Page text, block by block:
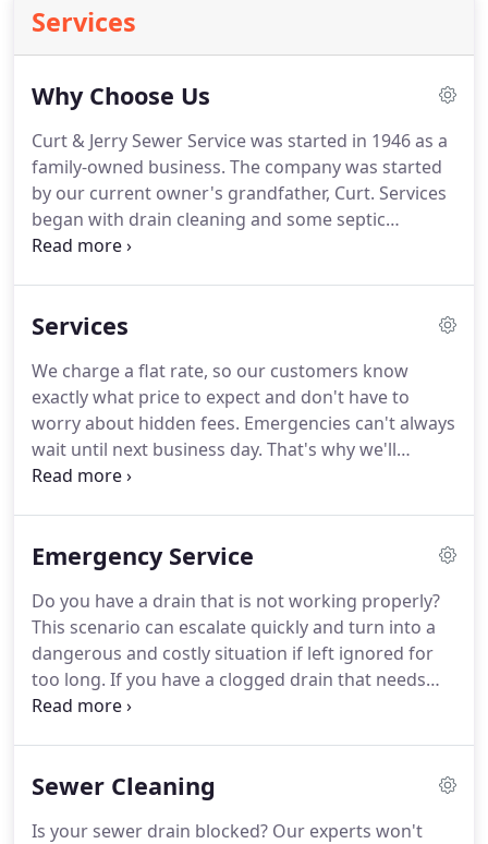
Services
Why Choose Us
Curt & Jerry Sewer Service was started in 1946 as a
family-owned business. The company was started
by our current owner's grandfather, Curt. Services
began with drain cleaning and some septic
pumping. Eventually, Curt's son Jerry took over and
provide commercial and residential services to the
Services
We charge a flat rate, so our customers know
exactly what price to expect and don't have to
worry about hidden fees. Emergencies can't always
wait until next business day. That's why we'll
schedule you as soon as possible, so rest assured
guarantee all of the work we perform.
Emergency Service
Do you have a drain that is not working properly?
This scenario can escalate quickly and turn into a
dangerous and costly situation if left ignored for
too long. If you have a clogged drain that needs
cleaned out, call the experts at Curt & Jerry Sewer
1946.
Sewer Cleaning
Is your sewer drain blocked? Our experts won't